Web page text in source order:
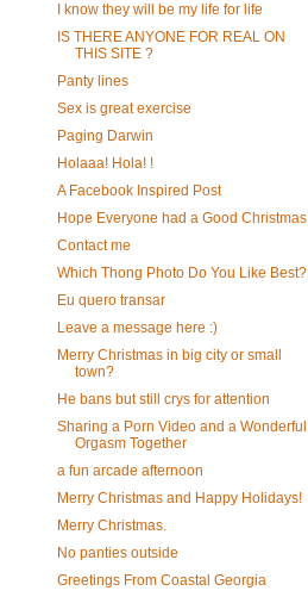
I know they will be my life for life
IS THERE ANYONE FOR REAL ON
THIS SITE ?
Panty lines
Sex is great exercise
Paging Darwin
Holaaa! Hola! !
A Facebook Inspired Post
Hope Everyone had a Good Christmas
Contact me
Which Thong Photo Do You Like Best?
Eu quero transar
Leave a message here :)
Merry Christmas in big city or small
town?
He bans but still crys for attention
Sharing a Porn Video and a Wonderful
Orgasm Together
a fun arcade afternoon
Merry Christmas and Happy Holidays!
Merry Christmas.
No panties outside
Greetings From Coastal Georgia